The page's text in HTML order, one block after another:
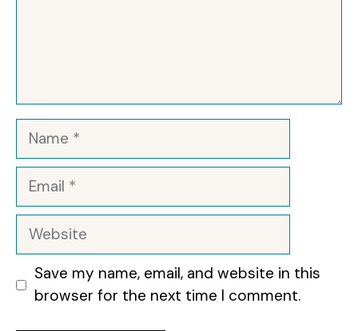
Name
Email
Website
Save my name, email, and website in this
browser for the next time I comment.